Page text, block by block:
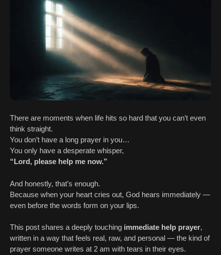
There are moments when life hits so hard that you can’t even
think straight.
You don’t have a long prayer in you…
You only have a desperate whisper,
“Lord, please help me now.”
And honestly, that’s enough.
Because when your heart cries out, God hears immediately —
even before the words form on your lips.
This post shares a deeply touching immediate help prayer,
written in a way that feels real, raw, and personal — the kind of
prayer someone writes at 2 am with tears in their eyes.